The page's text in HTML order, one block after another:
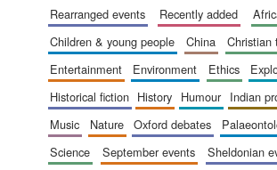
rearranged events recently added
children & young people
china
entertainment
environment ethics
historical fiction
history humour indian
music
nature oxford debates
science
september events sheldonian